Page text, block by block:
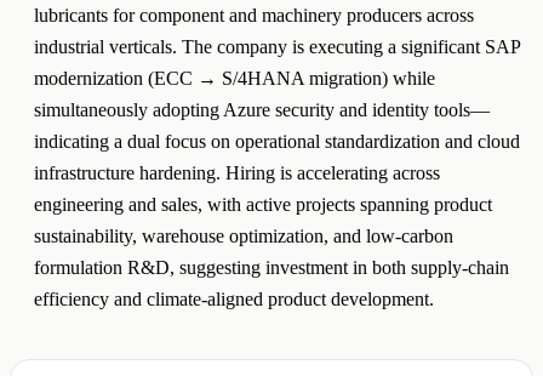
lubricants for component and machinery producers across
industrial verticals. The company is executing a significant SAP
modernization (ECC → S/4HANA migration) while
simultaneously adopting Azure security and identity tools—
indicating a dual focus on operational standardization and cloud
infrastructure hardening. Hiring is accelerating across
engineering and sales, with active projects spanning product
sustainability, warehouse optimization, and low-carbon
formulation R&D, suggesting investment in both supply-chain
efficiency and climate-aligned product development.